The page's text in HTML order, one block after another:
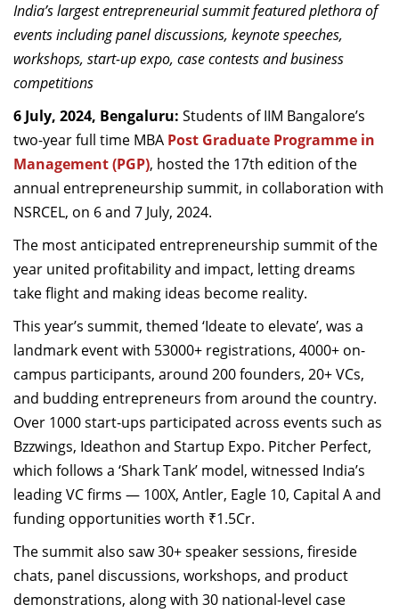
Dean Administration
Dean Alumni Relations & Development
Dean Faculty
Dean Programmes
Faculty List Area-Wise
Areas
Research
Journal
Giving
India’s largest entrepreneurial summit featured plethora of
events including panel discussions, keynote speeches,
workshops, start-up expo, case contests and business
competitions
6 July, 2024, Bengaluru: Students of IIM Bangalore’s
two-year full time MBA Post Graduate Programme in
Management (PGP), hosted the 17th edition of the
annual entrepreneurship summit, in collaboration with
NSRCEL, on 6 and 7 July, 2024.
The most anticipated entrepreneurship summit of the
year united profitability and impact, letting dreams
take flight and making ideas become reality.
This year’s summit, themed ‘Ideate to elevate’, was a
landmark event with 53000+ registrations, 4000+ on-
campus participants, around 200 founders, 20+ VCs,
and budding entrepreneurs from around the country.
Over 1000 start-ups participated across events such as
Bzzwings, Ideathon and Startup Expo. Pitcher Perfect,
which follows a ‘Shark Tank’ model, witnessed India’s
leading VC firms — 100X, Antler, Eagle 10, Capital A and
funding opportunities worth ₹1.5Cr.
The summit also saw 30+ speaker sessions, fireside
chats, panel discussions, workshops, and product
demonstrations, along with 30 national-level case